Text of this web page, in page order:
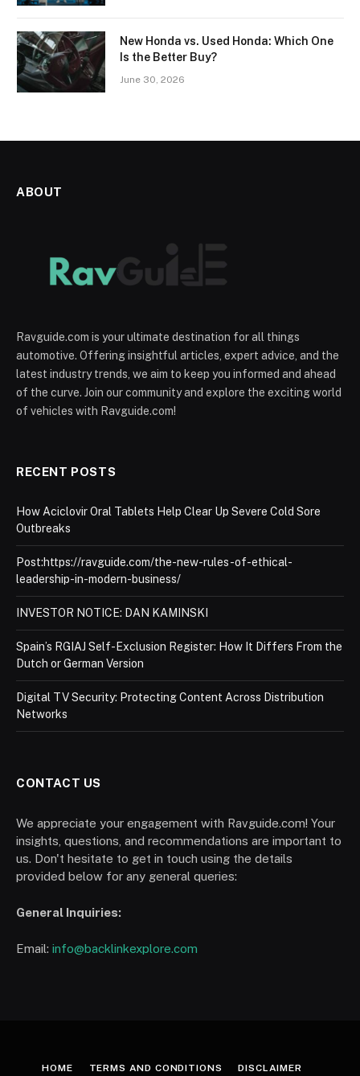
New Honda vs. Used Honda: Which One
Is the Better Buy?
June 30, 2026
ABOUT
Ravguide.com is your ultimate destination for all things
automotive. Offering insightful articles, expert advice, and the
latest industry trends, we aim to keep you informed and ahead
of the curve. Join our community and explore the exciting world
of vehicles with Ravguide.com!
RECENT POSTS
How Aciclovir Oral Tablets Help Clear Up Severe Cold Sore
Outbreaks
Post:https://ravguide.com/the-new-rules-of-ethical-
leadership-in-modern-business/
INVESTOR NOTICE: DAN KAMINSKI
Spain’s RGIAJ Self-Exclusion Register: How It Differs From the
Dutch or German Version
Digital TV Security: Protecting Content Across Distribution
Networks
CONTACT US
We appreciate your engagement with Ravguide.com! Your
insights, questions, and recommendations are important to
us. Don't hesitate to get in touch using the details
provided below for any general queries:
General Inquiries:
Email: info@backlinkexplore.com
HOME TERMS AND CONDITIONS DISCLAIMER